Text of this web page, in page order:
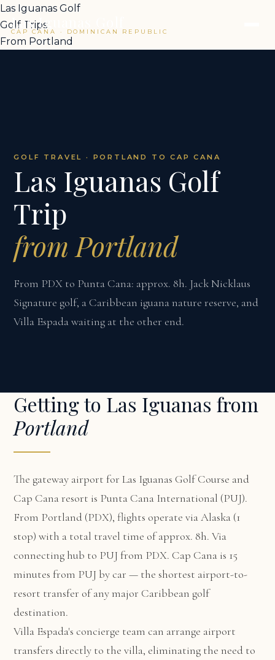
Las Iguanas Golf
CAP CANA · DOMINICAN REPUBLIC
Las Iguanas Golf
Golf Trips
From Portland
GOLF TRAVEL · PORTLAND TO CAP CANA
Las Iguanas Golf
Trip
from Portland
From PDX to Punta Cana: approx. 8h. Jack Nicklaus
Signature golf, a Caribbean iguana nature reserve, and
Villa Espada waiting at the other end.
Getting to Las Iguanas from
Portland
The gateway airport for Las Iguanas Golf Course and
Cap Cana resort is Punta Cana International (PUJ).
From Portland (PDX), flights operate via Alaska (1
stop) with a total travel time of approx. 8h. Via
connecting hub to PUJ from PDX. Cap Cana is 15
minutes from PUJ by car — the shortest airport-to-
resort transfer of any major Caribbean golf
destination.
Villa Espada's concierge team can arrange airport
transfers directly to the villa, eliminating the need to